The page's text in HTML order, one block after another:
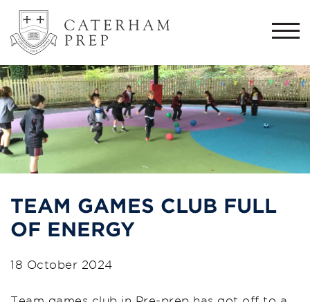
TEAM GAMES CLUB FULL
OF ENERGY
18 October 2024